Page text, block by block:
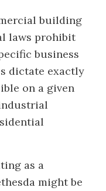
building
laws prohibit
business
dictate exactly
on a given
as a
might be